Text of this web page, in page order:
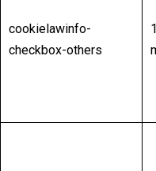
cookielawinfo-
checkbox-others